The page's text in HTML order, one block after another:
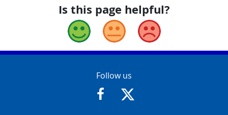
Is this page helpful?
Good Okay Bad
Contact Info
Follow us
https://www.facebook.com/
https://twitter.com/